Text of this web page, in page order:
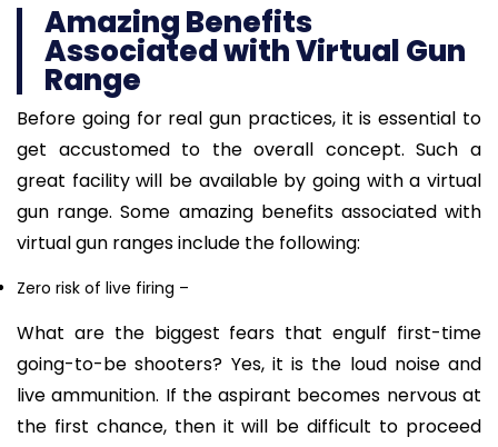
Amazing Benefits
Associated with Virtual Gun
Range
Before going for real gun practices, it is essential to
get accustomed to the overall concept. Such a
great facility will be available by going with a virtual
gun range. Some amazing benefits associated with
virtual gun ranges include the following:
Zero risk of live firing –
What are the biggest fears that engulf first-time
going-to-be shooters? Yes, it is the loud noise and
live ammunition. If the aspirant becomes nervous at
the first chance, then it will be difficult to proceed